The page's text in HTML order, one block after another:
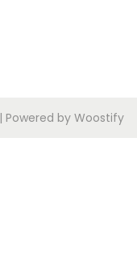
| Powered by Woostify